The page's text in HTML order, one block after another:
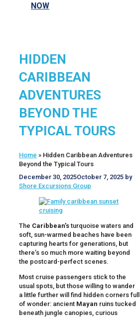
NOW
HIDDEN
CARIBBEAN
ADVENTURES
BEYOND THE
TYPICAL TOURS
Home » Hidden Caribbean Adventures
Beyond the Typical Tours
December 30, 2025October 7, 2025 by
Shore Excursions Group
The Caribbean’sturquoise waters and
soft, sun-warmed beaches have been
capturing hearts for generations, but
there’s so much more waiting beyond
the postcard-perfect scenes.
Most cruise passengers stick to the
usual spots, but those willing to wander
a little further will find hidden corners full
of wonder: ancient Mayan ruins tucked
beneath jungle canopies, curious